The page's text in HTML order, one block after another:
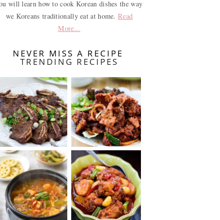
will learn how to cook Korean dishes the way
we Koreans traditionally eat at home.Read
More...
NEVER MISS A RECIPE
TRENDING RECIPES